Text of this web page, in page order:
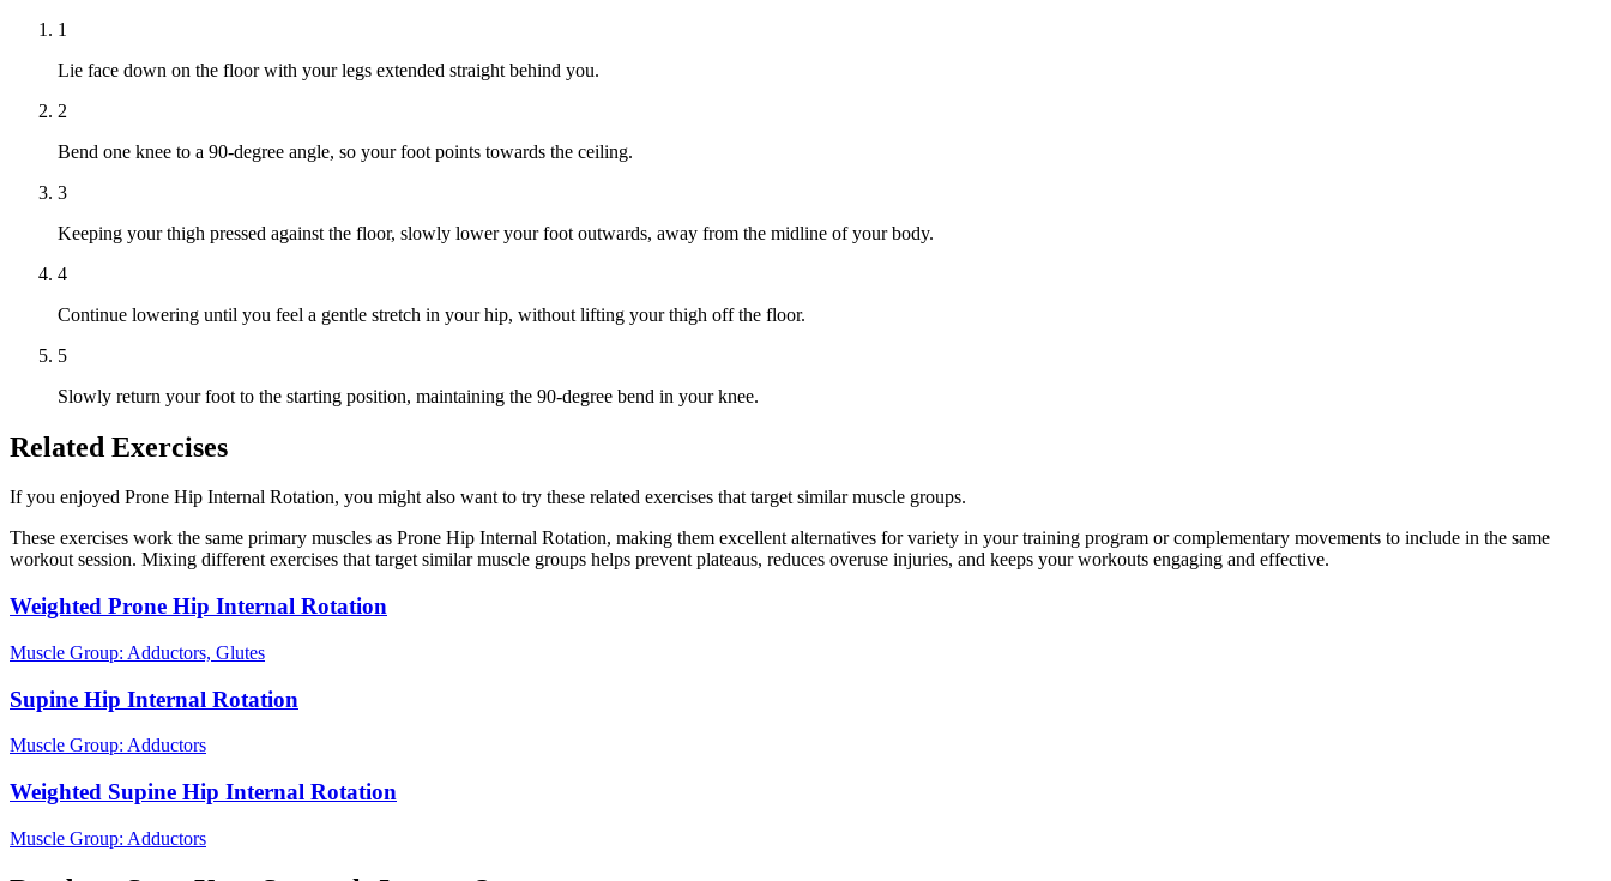
1
Lie face down on the floor with your legs extended straight behind you.
2
Bend one knee to a 90-degree angle, so your foot points towards the ceiling.
3
Keeping your thigh pressed against the floor, slowly lower your foot outwards, away from the midline of your body.
4
Continue lowering until you feel a gentle stretch in your hip, without lifting your thigh off the floor.
5
Slowly return your foot to the starting position, maintaining the 90-degree bend in your knee.
Related Exercises
If you enjoyed Prone Hip Internal Rotation, you might also want to try these related exercises that target similar muscle groups.
These exercises work the same primary muscles as Prone Hip Internal Rotation, making them excellent alternatives for variety in your training program or complementary movements to include in the same
workout session. Mixing different exercises that target similar muscle groups helps prevent plateaus, reduces overuse injuries, and keeps your workouts engaging and effective.
Weighted Prone Hip Internal Rotation
Muscle Group: Adductors, Glutes
Supine Hip Internal Rotation
Muscle Group: Adductors
Weighted Supine Hip Internal Rotation
Muscle Group: Adductors